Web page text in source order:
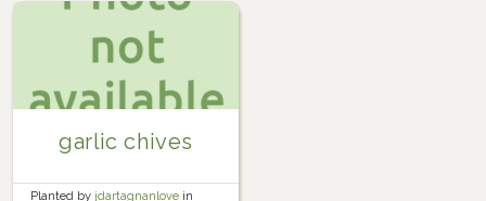
garlic chives
Planted by jdartagnanlove in